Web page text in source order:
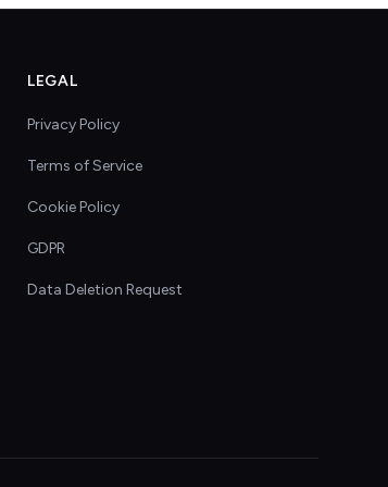
LEGAL
Privacy Policy
Terms of Service
Cookie Policy
GDPR
Data Deletion Request